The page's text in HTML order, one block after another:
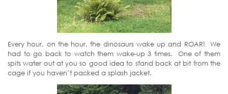
Every hour, on the hour, the dinosaurs wake up and ROAR! We
had to go back to watch them wake-up 3 times. One of them
spits water out at you so good idea to stand back at bit from the
cage if you haven’t packed a splash jacket.